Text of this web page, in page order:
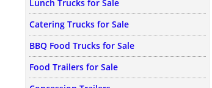
Lunch Trucks for Sale
Catering Trucks for Sale
BBQ Food Trucks for Sale
Food Trailers for Sale